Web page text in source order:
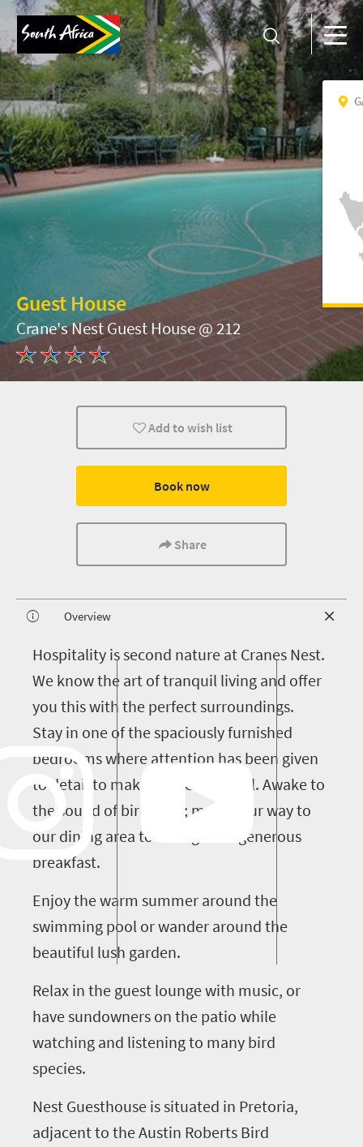
Guest House
Crane's Nest Guest House @ 212
Add to wish list
Book now
Share
Overview
Hospitality is second nature at Cranes Nest.
We know the art of tranquil living and offer
you this with the perfect surroundings.
Stay in one of the spaciously furnished
bedrooms where attention has been given
to detail to make you feel special. Awake to
the sound of bird song; make your way to
our dining area to indulge in a generous
breakfast.
Enjoy the warm summer around the
swimming pool or wander around the
beautiful lush garden.
Relax in the guest lounge with music, or
have sundowners on the patio while
watching and listening to many bird
species.
Nest Guesthouse is situated in Pretoria,
adjacent to the Austin Roberts Bird